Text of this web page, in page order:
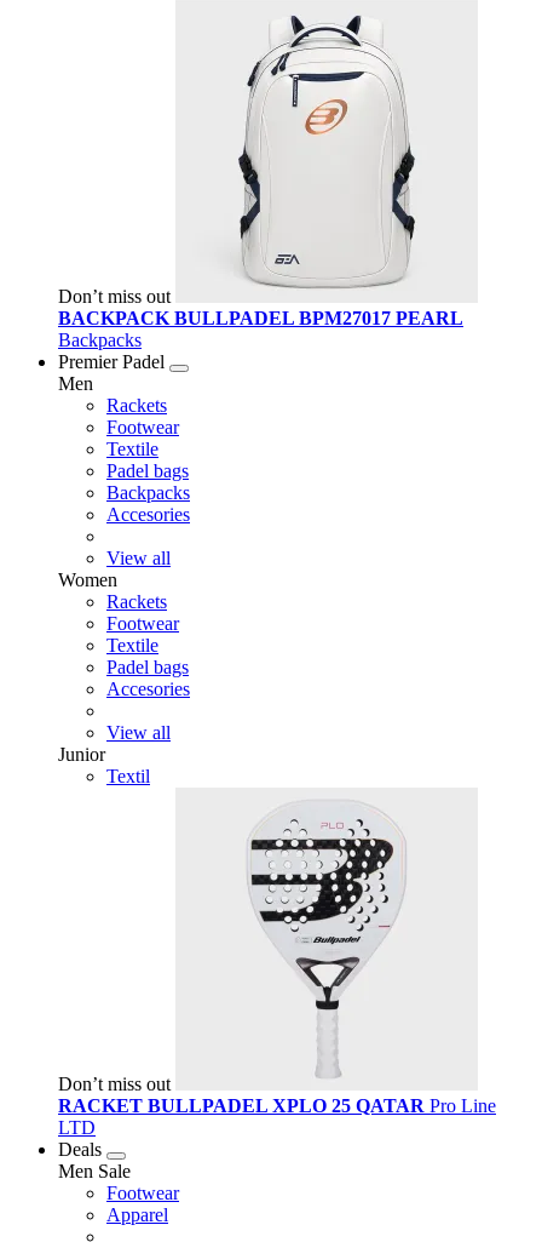
Don’t miss out
BACKPACK BULLPADEL BPM27017 PEARL
Backpacks
Premier Padel
Men
Rackets
Footwear
Textile
Padel bags
Backpacks
Accesories
View all
Women
Rackets
Footwear
Textile
Padel bags
Accesories
View all
Junior
Textil
Don’t miss out
RACKET BULLPADEL XPLO 25 QATAR Pro Line
LTD
Deals
Men Sale
Footwear
Apparel